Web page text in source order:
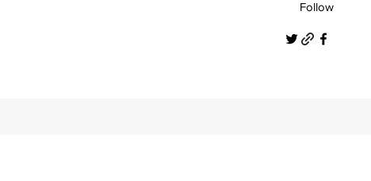
Follow